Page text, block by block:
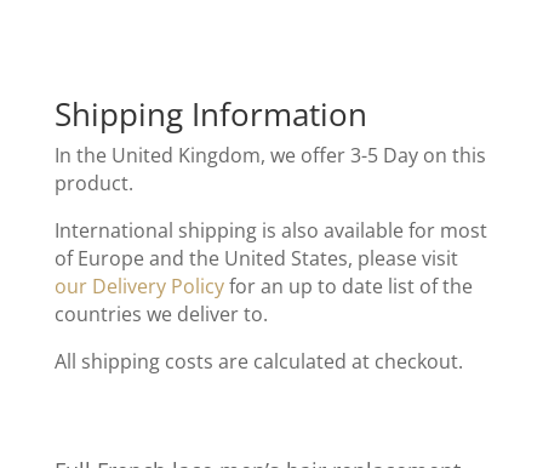
Shipping Information
In the United Kingdom, we offer 3-5 Day on this
product.
International shipping is also available for most
of Europe and the United States, please visit
our Delivery Policyfor an up to date list of the
countries we deliver to.
All shipping costs are calculated at checkout.